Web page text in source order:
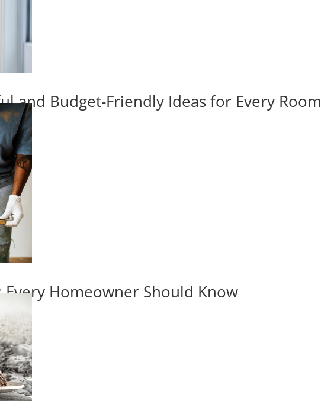
and Budget-Friendly Ideas for Every Room
Every Homeowner Should Know